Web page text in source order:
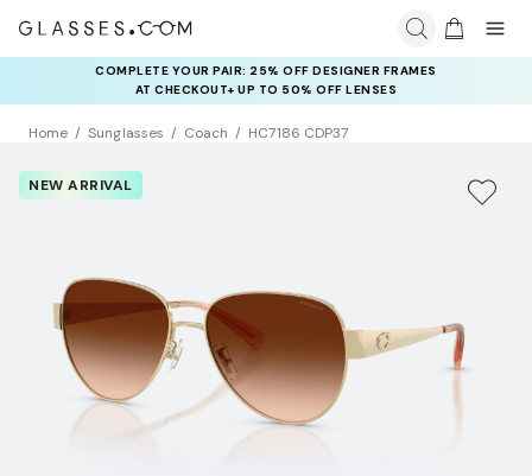
COMPLETE YOUR PAIR: 25% OFF DESIGNER FRAMES
AT CHECKOUT+ UP TO 50% OFF LENSES
Home Sunglasses Coach HC7186 CDP37
NEW ARRIVAL